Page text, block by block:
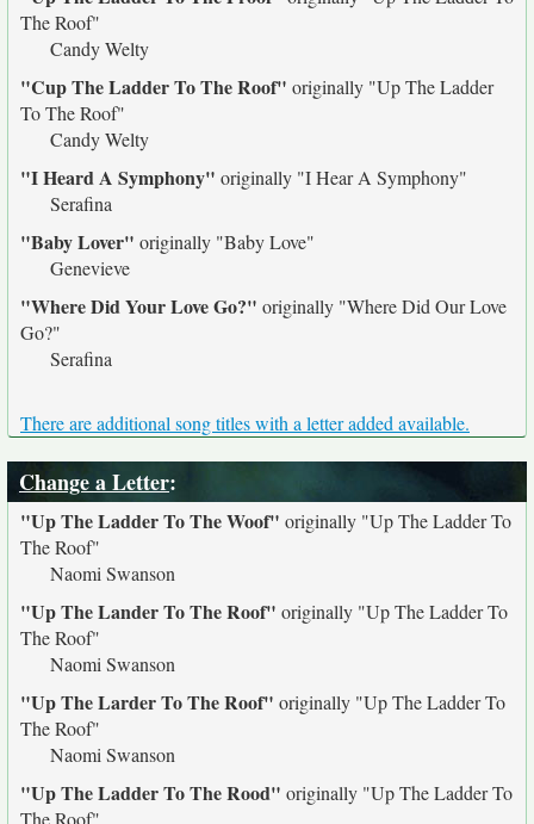
The Roof"
Candy Welty
"Cup The Ladder To The Roof" originally "Up The Ladder
To The Roof"
Candy Welty
"I Heard A Symphony" originally "I Hear A Symphony"
Serafina
"Baby Lover" originally "Baby Love"
Genevieve
"Where Did Your Love Go?" originally "Where Did Our Love
Go?"
Serafina
There are additional song titles with a letter added available.
Change a Letter:
"Up The Ladder To The Woof" originally "Up The Ladder To
The Roof"
Naomi Swanson
"Up The Lander To The Roof" originally "Up The Ladder To
The Roof"
Naomi Swanson
"Up The Larder To The Roof" originally "Up The Ladder To
The Roof"
Naomi Swanson
"Up The Ladder To The Rood" originally "Up The Ladder To
The Roof"